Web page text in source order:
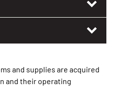
and supplies are acquired
and their operating